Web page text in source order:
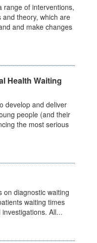
range of interventions,
theory, which are
and make changes
Health Waiting
develop and deliver
people (and their
the most serious
on diagnostic waiting
waiting times
All...